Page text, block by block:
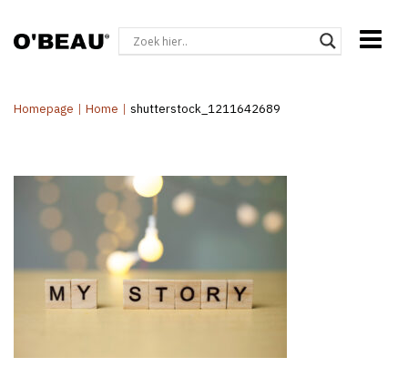
Homepage | Home | shutterstock_1211642689